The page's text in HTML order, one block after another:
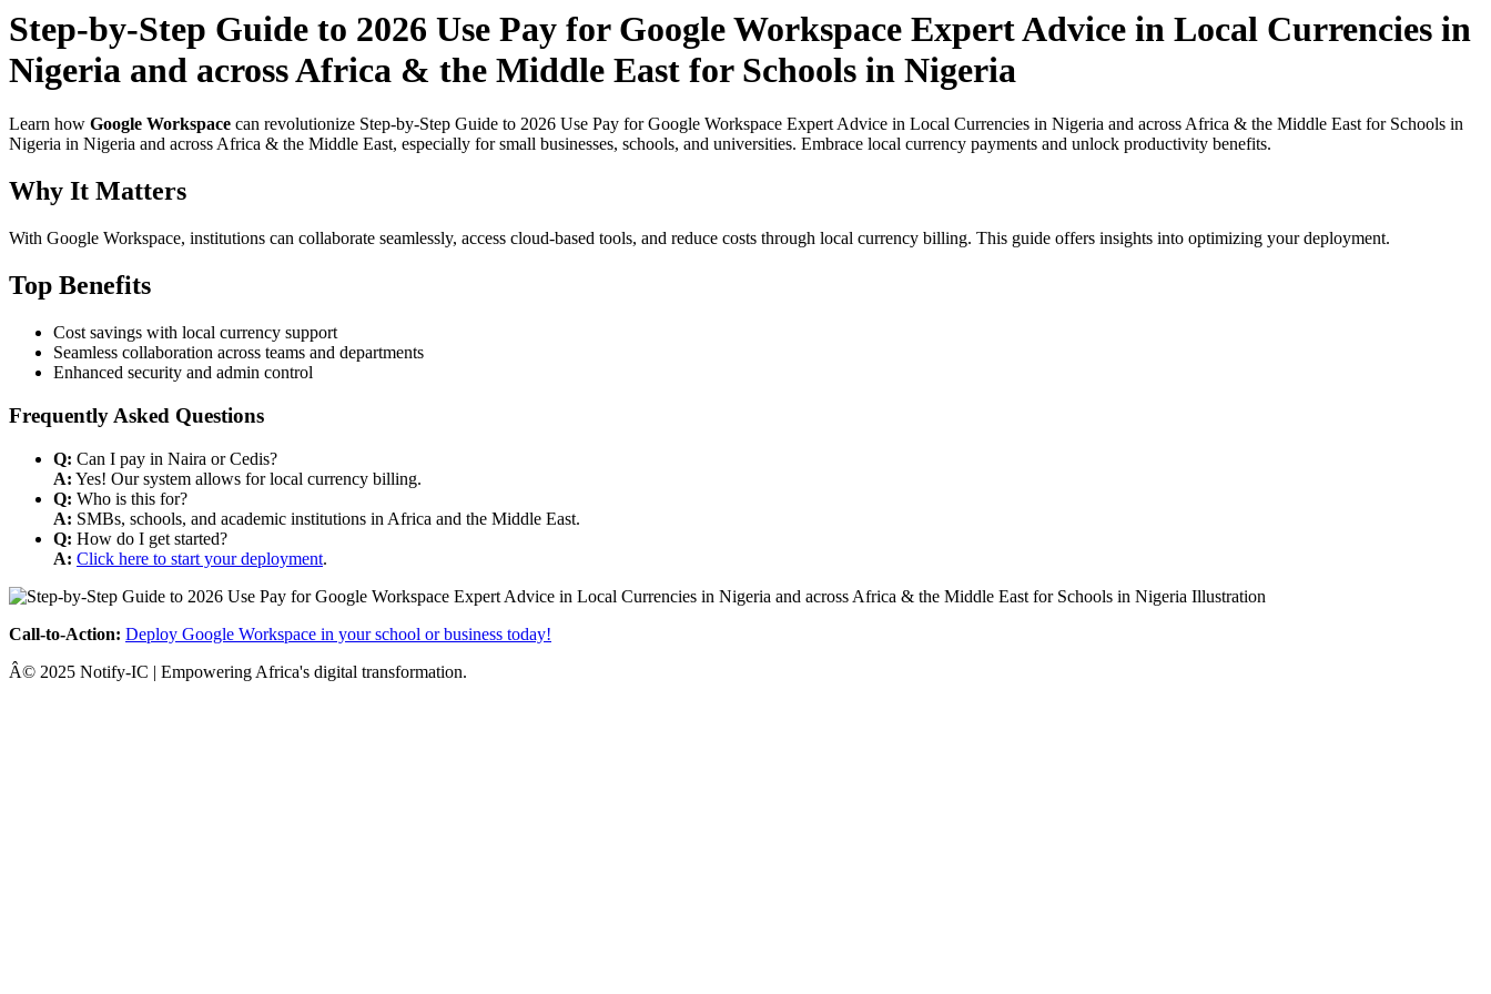
Step-by-Step Guide to 2026 Use Pay for Google Workspace Expert Advice in Local Currencies in
Nigeria and across Africa & the Middle East for Schools in Nigeria
Learn how Google Workspace can revolutionize Step-by-Step Guide to 2026 Use Pay for Google Workspace Expert Advice in Local Currencies in Nigeria and across Africa & the Middle East for Schools in
Nigeria in Nigeria and across Africa & the Middle East, especially for small businesses, schools, and universities. Embrace local currency payments and unlock productivity benefits.
Why It Matters
With Google Workspace, institutions can collaborate seamlessly, access cloud-based tools, and reduce costs through local currency billing. This guide offers insights into optimizing your deployment.
Top Benefits
Cost savings with local currency support
Seamless collaboration across teams and departments
Enhanced security and admin control
Frequently Asked Questions
Q: Can I pay in Naira or Cedis?
A: Yes! Our system allows for local currency billing.
Q: Who is this for?
A: SMBs, schools, and academic institutions in Africa and the Middle East.
Q: How do I get started?
A: Click here to start your deployment.
Call-to-Action: Deploy Google Workspace in your school or business today!
Â© 2025 Notify-IC | Empowering Africa's digital transformation.